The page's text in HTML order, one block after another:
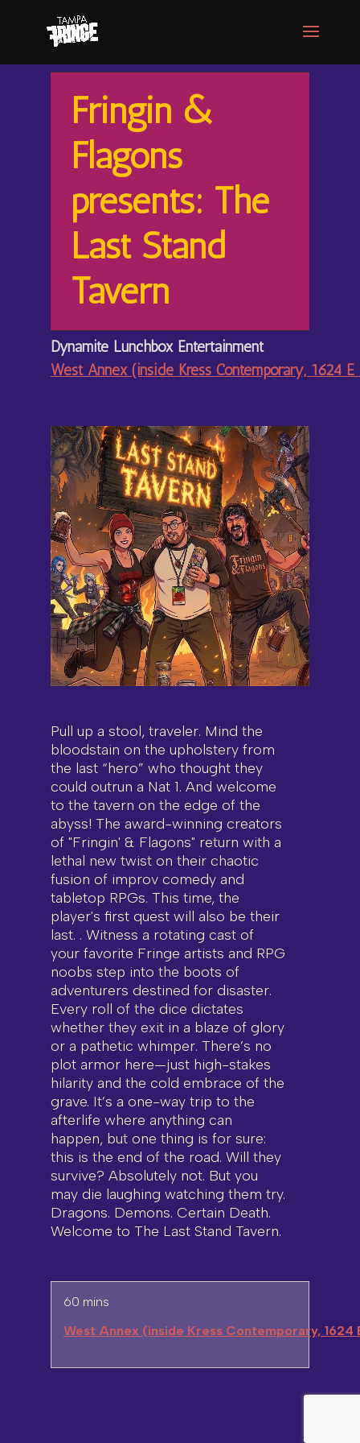
Fringin &
Flagons
presents: The
Last Stand
Tavern
Dynamite Lunchbox Entertainment
West Annex (inside Kress Contemporary, 1624
Pull up a stool, traveler. Mind the
bloodstain on the upholstery from
the last “hero” who thought they
could outrun a Nat 1. And welcome
to the tavern on the edge of the
abyss! The award-winning creators
of "Fringin' & Flagons" return with a
lethal new twist on their chaotic
fusion of improv comedy and
tabletop RPGs. This time, the
player's first quest will also be their
last. . Witness a rotating cast of
your favorite Fringe artists and RPG
noobs step into the boots of
adventurers destined for disaster.
Every roll of the dice dictates
whether they exit in a blaze of glory
or a pathetic whimper. There’s no
plot armor here—just high-stakes
hilarity and the cold embrace of the
grave. It’s a one-way trip to the
afterlife where anything can
happen, but one thing is for sure:
this is the end of the road. Will they
survive? Absolutely not. But you
may die laughing watching them try.
Dragons. Demons. Certain Death.
Welcome to The Last Stand Tavern.
60 mins
West Annex (inside Kress Contemporary, 1624